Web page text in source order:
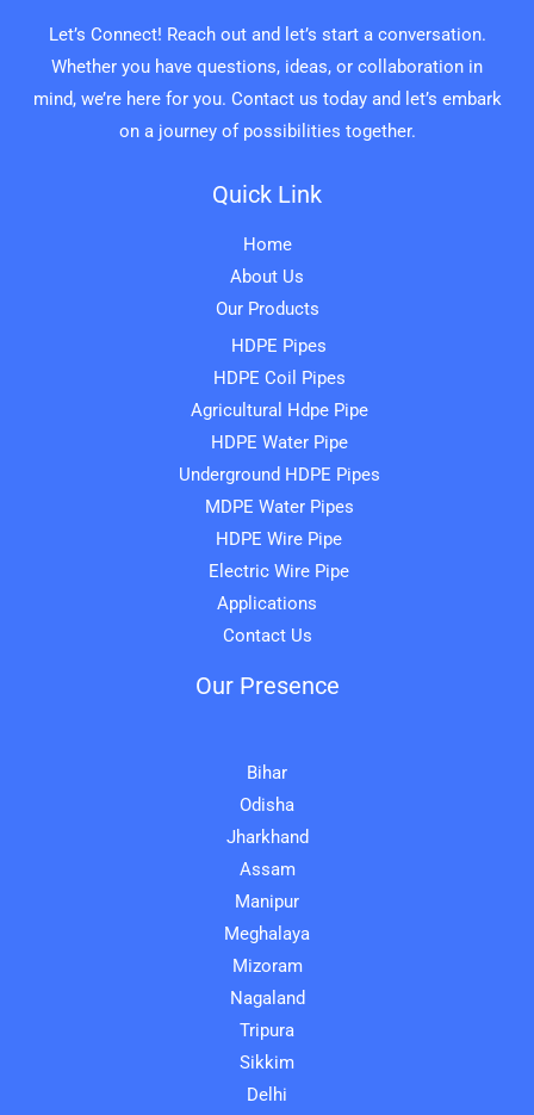
Let’s Connect! Reach out and let’s start a conversation.
Whether you have questions, ideas, or collaboration in
mind, we’re here for you. Contact us today and let’s embark
on a journey of possibilities together.
Quick Link
Home
About Us
Our Products
HDPE Pipes
HDPE Coil Pipes
Agricultural Hdpe Pipe
HDPE Water Pipe
Underground HDPE Pipes
MDPE Water Pipes
HDPE Wire Pipe
Electric Wire Pipe
Applications
Contact Us
Our Presence
Bihar
Odisha
Jharkhand
Assam
Manipur
Meghalaya
Mizoram
Nagaland
Tripura
Sikkim
Delhi